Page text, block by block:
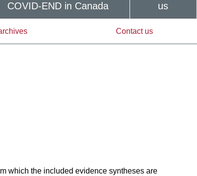
COVID-END in Canada
us
Contact us
which the included evidence syntheses are